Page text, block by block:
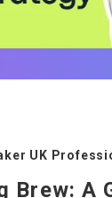
UK
Brew: A